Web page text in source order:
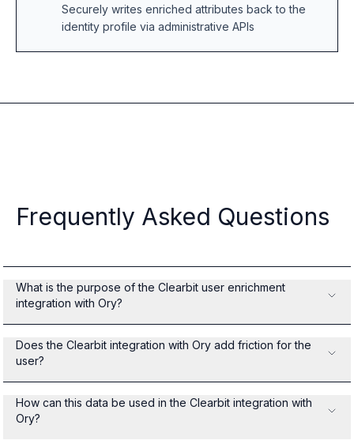
Securely writes enriched attributes back to the
identity profile via administrative APIs
Frequently Asked Questions
What is the purpose of the Clearbit user enrichment
integration with Ory?
Does the Clearbit integration with Ory add friction for the
user?
How can this data be used in the Clearbit integration with
Ory?